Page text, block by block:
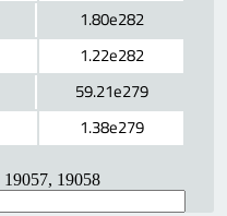
1.80e282
1.22e282
59.21e279
1.38e279
19057, 19058